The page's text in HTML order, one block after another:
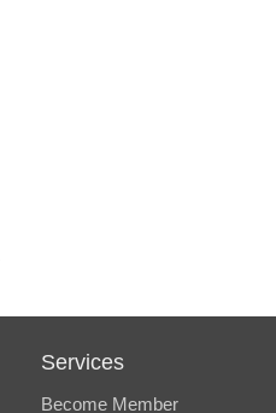
Services
Become Member